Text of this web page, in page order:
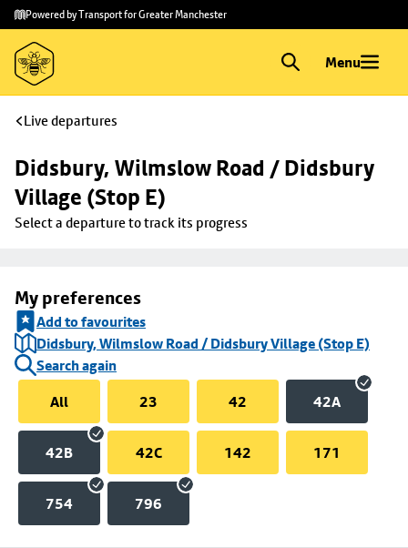
Skip to
main
content
Skip
to
footer
Powered by Transport for Greater Manchester
Menu
Live departures
Didsbury, Wilmslow Road / Didsbury
Village (Stop E)
Select a departure to track its progress
My preferences
Add to favourites
Didsbury, Wilmslow Road / Didsbury Village (Stop E)
Search again
All
23 42 42A
42B 42C 142 171
754 796